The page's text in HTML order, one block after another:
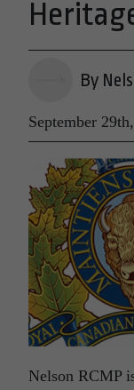
By
September
Nelson RCMP